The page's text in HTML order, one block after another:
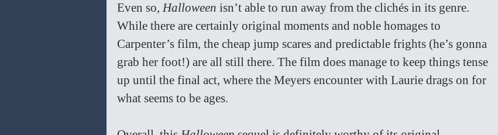
Even so, Halloween isn’t able to run away from the clichés in its genre.
While there are certainly original moments and noble homages to
Carpenter’s film, the cheap jump scares and predictable frights (he’s gonna
grab her foot!) are all still there. The film does manage to keep things tense
up until the final act, where the Meyers encounter with Laurie drags on for
what seems to be ages.